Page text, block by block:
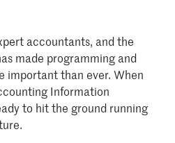
accountants, and the
made programming and
important than ever. When
Information
to hit the ground running